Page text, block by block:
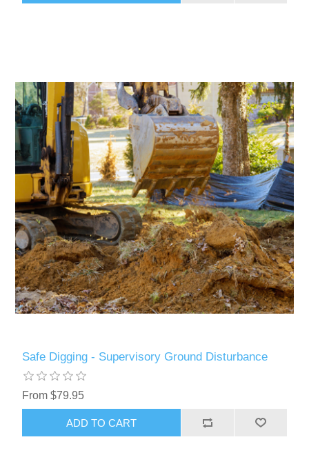
Safe Digging - Supervisory Ground Disturbance
From $79.95
ADD TO CART